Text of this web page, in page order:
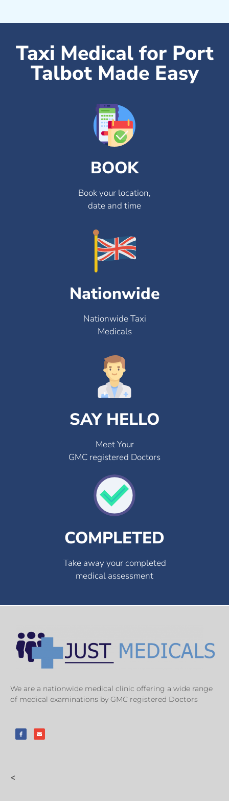
Taxi Medical for Port
Talbot Made Easy
BOOK
Book your location,
date and time
Nationwide
Nationwide Taxi
Medicals
SAY HELLO
Meet Your
GMC registered Doctors
COMPLETED
Take away your completed
medical assessment
We are a nationwide medical clinic offering a wide range
of medical examinations by GMC registered Doctors
<